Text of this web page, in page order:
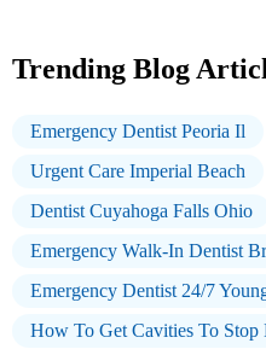
Trending Blog
Emergency Dentist Peoria Il
Urgent Care Imperial Beach
Dentist Cuyahoga Falls Ohio
Emergency Walk-In Dentist
Emergency Dentist 24/7
How To Get Cavities To Stop